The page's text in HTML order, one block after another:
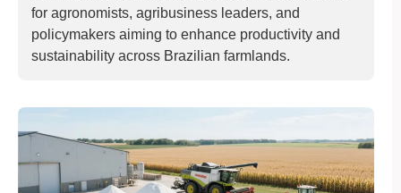
for agronomists, agribusiness leaders, and
policymakers aiming to enhance productivity and
sustainability across Brazilian farmlands.